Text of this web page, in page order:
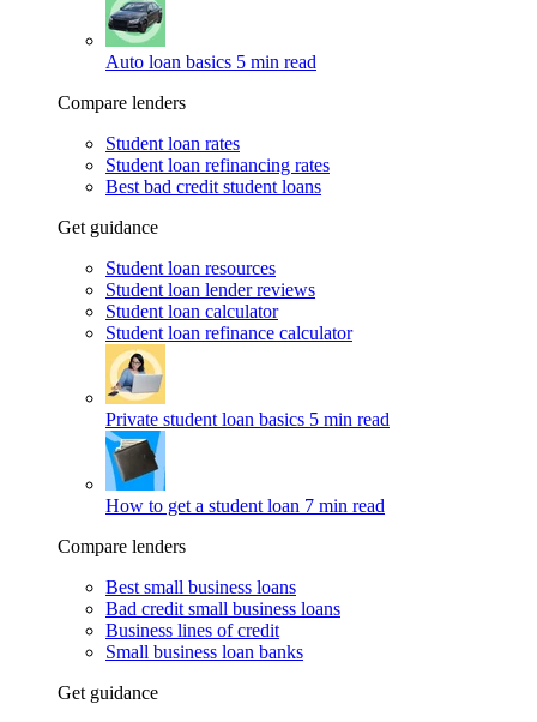
Auto loan basics 5 min read
Compare lenders
Student loan rates
Student loan refinancing rates
Best bad credit student loans
Get guidance
Student loan resources
Student loan lender reviews
Student loan calculator
Student loan refinance calculator
Private student loan basics 5 min read
How to get a student loan 7 min read
Compare lenders
Best small business loans
Bad credit small business loans
Business lines of credit
Small business loan banks
Get guidance